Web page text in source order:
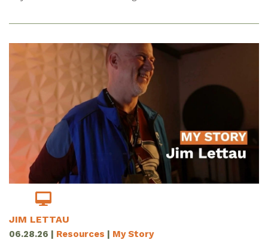
JIM LETTAU
06.28.26 | Resources | My Story